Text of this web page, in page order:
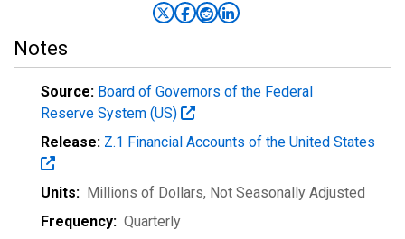
Notes
Source: Board of Governors of the Federal
Reserve System (US)
Release: Z.1 Financial Accounts of the United States
Units: Millions of Dollars, Not Seasonally Adjusted
Frequency: Quarterly